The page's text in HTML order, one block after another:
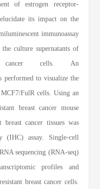
of estrogen receptor-
its impact on the
immunoassay
culture supernatants of
cancer cells. An
performed to visualize the
FulR cells. Using an
breast cancer mouse
cancer tissues was
(IHC) assay. Single-cell
sequencing (RNA-seq)
profiles and
breast cancer cells.